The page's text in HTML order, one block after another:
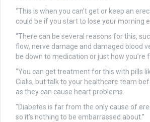
“This is when you can’t get or keep an
could be if you start to lose your morning
“There can be several reasons for this,
flow, nerve damage and damaged blood
be down to medication or just how you’re
“You can get treatment for this with pills
Cialis, but talk to your healthcare team
as they can cause heart problems.
“Diabetes is far from the only cause of
so it’s nothing to be embarrassed about.”